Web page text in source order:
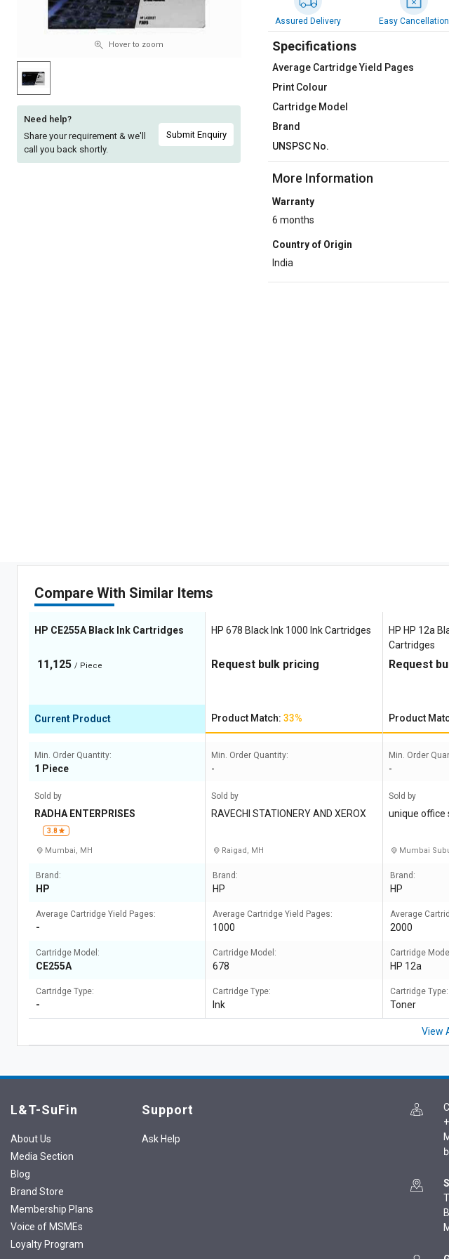
SuFin
Select
Language
English
हिन्दी
SuFin
Select
Language
English
हिन्दी
Hover to zoom
Need help?
Share your requirement & we'll
call you back shortly.
Submit Enquiry
Assured Delivery Easy Cancellation
Specifications
Average Cartridge Yield Pages
Print Colour
Cartridge Model
Brand
UNSPSC No.
More Information
Warranty
6 months
Country of Origin
India
Compare With Similar Items
HP CE255A Black Ink Cartridges
11,125 / Piece
Current Product
Min. Order Quantity:
1 Piece
Sold by
RADHA ENTERPRISES
3.8
Mumbai, MH
Brand:
HP
Average Cartridge Yield Pages:
-
Cartridge Model:
CE255A
Cartridge Type:
-
HP 678 Black Ink 1000 Ink Cartridges
Request bulk pricing
Product Match:33%
Min. Order Quantity:
-
Sold by
RAVECHI STATIONERY AND XEROX
Raigad, MH
Brand:
HP
Average Cartridge Yield Pages:
1000
Cartridge Model:
678
Cartridge Type:
Ink
HP HP 12a
Cartridges
Request
Product
Min. Order
-
Sold by
unique office
Mumbai
Brand:
HP
Average
2000
Cartridge
HP 12a
Cartridge Type:
Toner
View
L&T-SuFin
About Us
Media Section
Blog
Brand Store
Membership Plans
Voice of MSMEs
Loyalty Program
Support
Ask Help